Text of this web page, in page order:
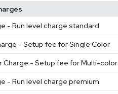
- Run level charge standard
- Setup fee for Single Color
Charge - Setup fee for Multi-color
- Run level charge premium